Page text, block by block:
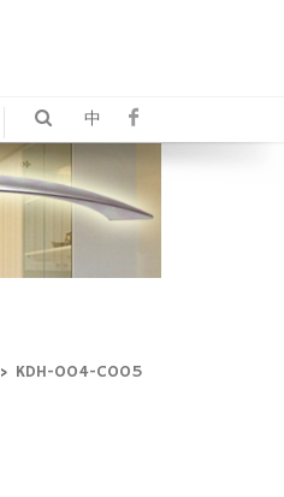
中
> KDH-004-C005